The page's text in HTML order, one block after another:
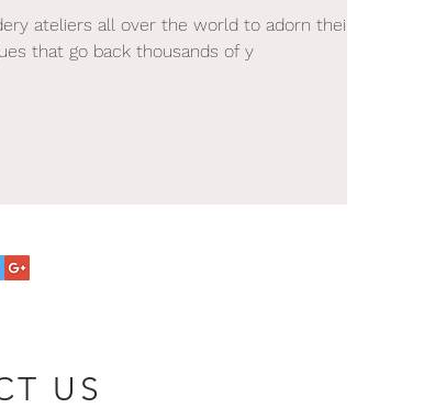
ateliers all over the world to adorn their
that go back thousands of y
US